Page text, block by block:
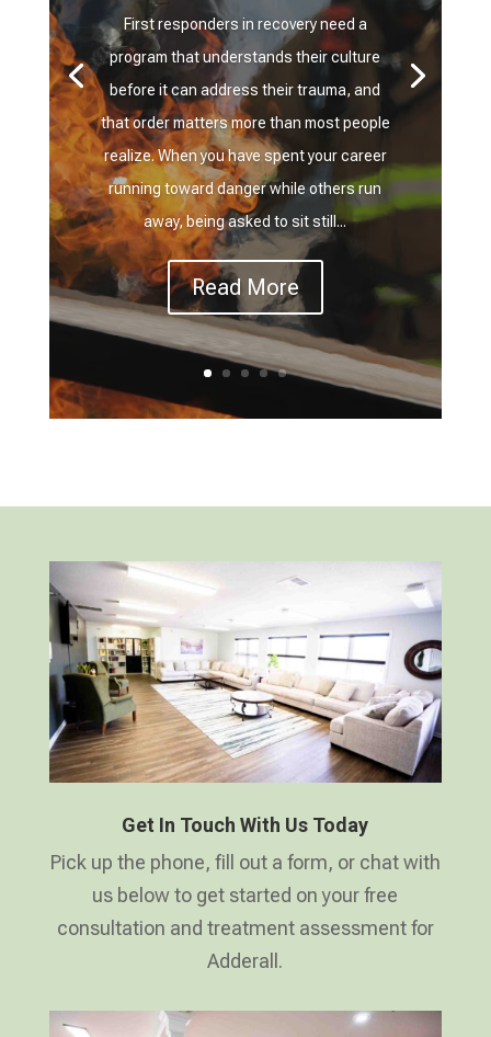
First responders in recovery need a
program that understands their culture
before it can address their trauma, and
that order matters more than most people
realize. When you have spent your career
running toward danger while others run
away, being asked to sit still...
Read More
Get In Touch With Us Today
Pick up the phone, fill out a form, or chat with
us below to get started on your free
consultation and treatment assessment for
Adderall.